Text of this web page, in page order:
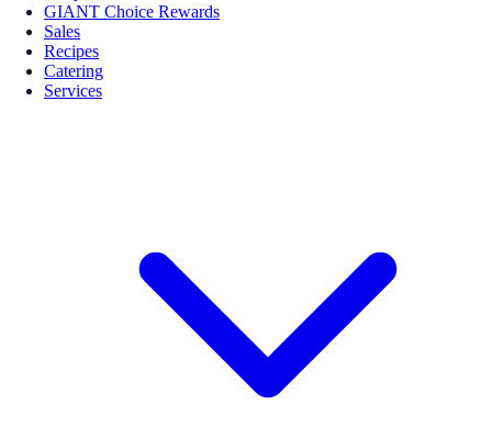
GIANT Choice Rewards
Sales
Recipes
Catering
Services